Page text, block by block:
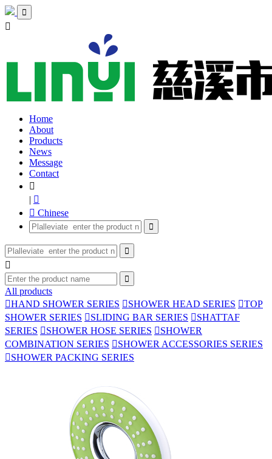


Home
About
Products
News
Message
Contact

| 
 Chinese




All products
HAND SHOWER SERIES SHOWER HEAD SERIES TOP
SHOWER SERIES SLIDING BAR SERIES SHATTAF
SERIES SHOWER HOSE SERIES SHOWER
COMBINATION SERIES SHOWER ACCESSORIES SERIES
SHOWER PACKING SERIES